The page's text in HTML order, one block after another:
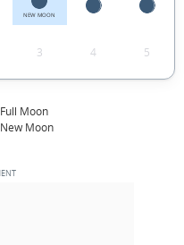
NEW MOON
3 4 5
Full Moon
New Moon